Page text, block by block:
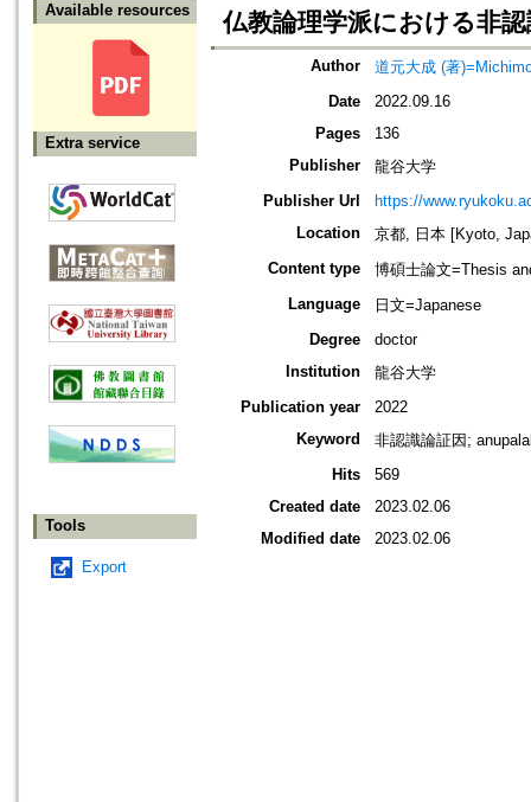
Available resources
Extra service
Tools
Export
仏教論理学派における非
Author
道元大成 (著
Date
2022.09.16
Pages
136
Publisher
龍谷大学
Publisher Url
https://
Location
京都, 日本 [Kyoto,
Content type
博碩士論文=Thesis
Language
日文=Japanese
Degree
doctor
Institution
龍谷大学
Publication year
2022
Keyword
非認識論証因;
Hits
569
Created date
2023.02.06
Modified date
2023.02.06